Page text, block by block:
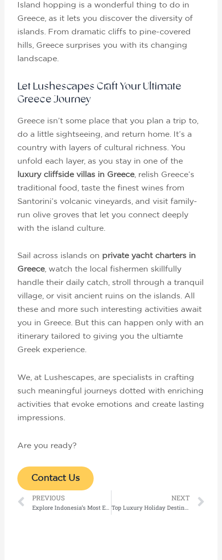
Island hopping is a wonderful thing to do in
Greece, as it lets you discover the diversity of
islands. From dramatic cliffs to pine-covered
hills, Greece surprises you with its changing
landscape.
Let Lushescapes Craft Your Ultimate
Greece Journey
Greece isn’t some place that you plan a trip to,
do a little sightseeing, and return home. It’s a
country with layers of cultural richness. You
unfold each layer, as you stay in one of the
luxury cliffside villas in Greece, relish Greece’s
traditional food, taste the finest wines from
Santorini’s volcanic vineyards, and visit family-
run olive groves that let you connect deeply
with the island culture.
Sail across islands on private yacht charters in
Greece, watch the local fishermen skillfully
handle their daily catch, stroll through a tranquil
village, or visit ancient ruins on the islands. All
these and more such interesting activities await
you in Greece. But this can happen only with an
itinerary tailored to giving you the ultiamte
Greek experience.
We, at Lushescapes, are specialists in crafting
such meaningful journeys dotted with enriching
activities that evoke emotions and create lasting
impressions.
Are you ready?
Contact Us
Prev
PREVIOUS
Explore Indonesia’s Most Exclusive Island Resorts and Private Luxury Villas in Bali
NEXT
Top Luxury Holiday Destinations for 2026: Exclusive Private Charter Holidays Worth Experiencing